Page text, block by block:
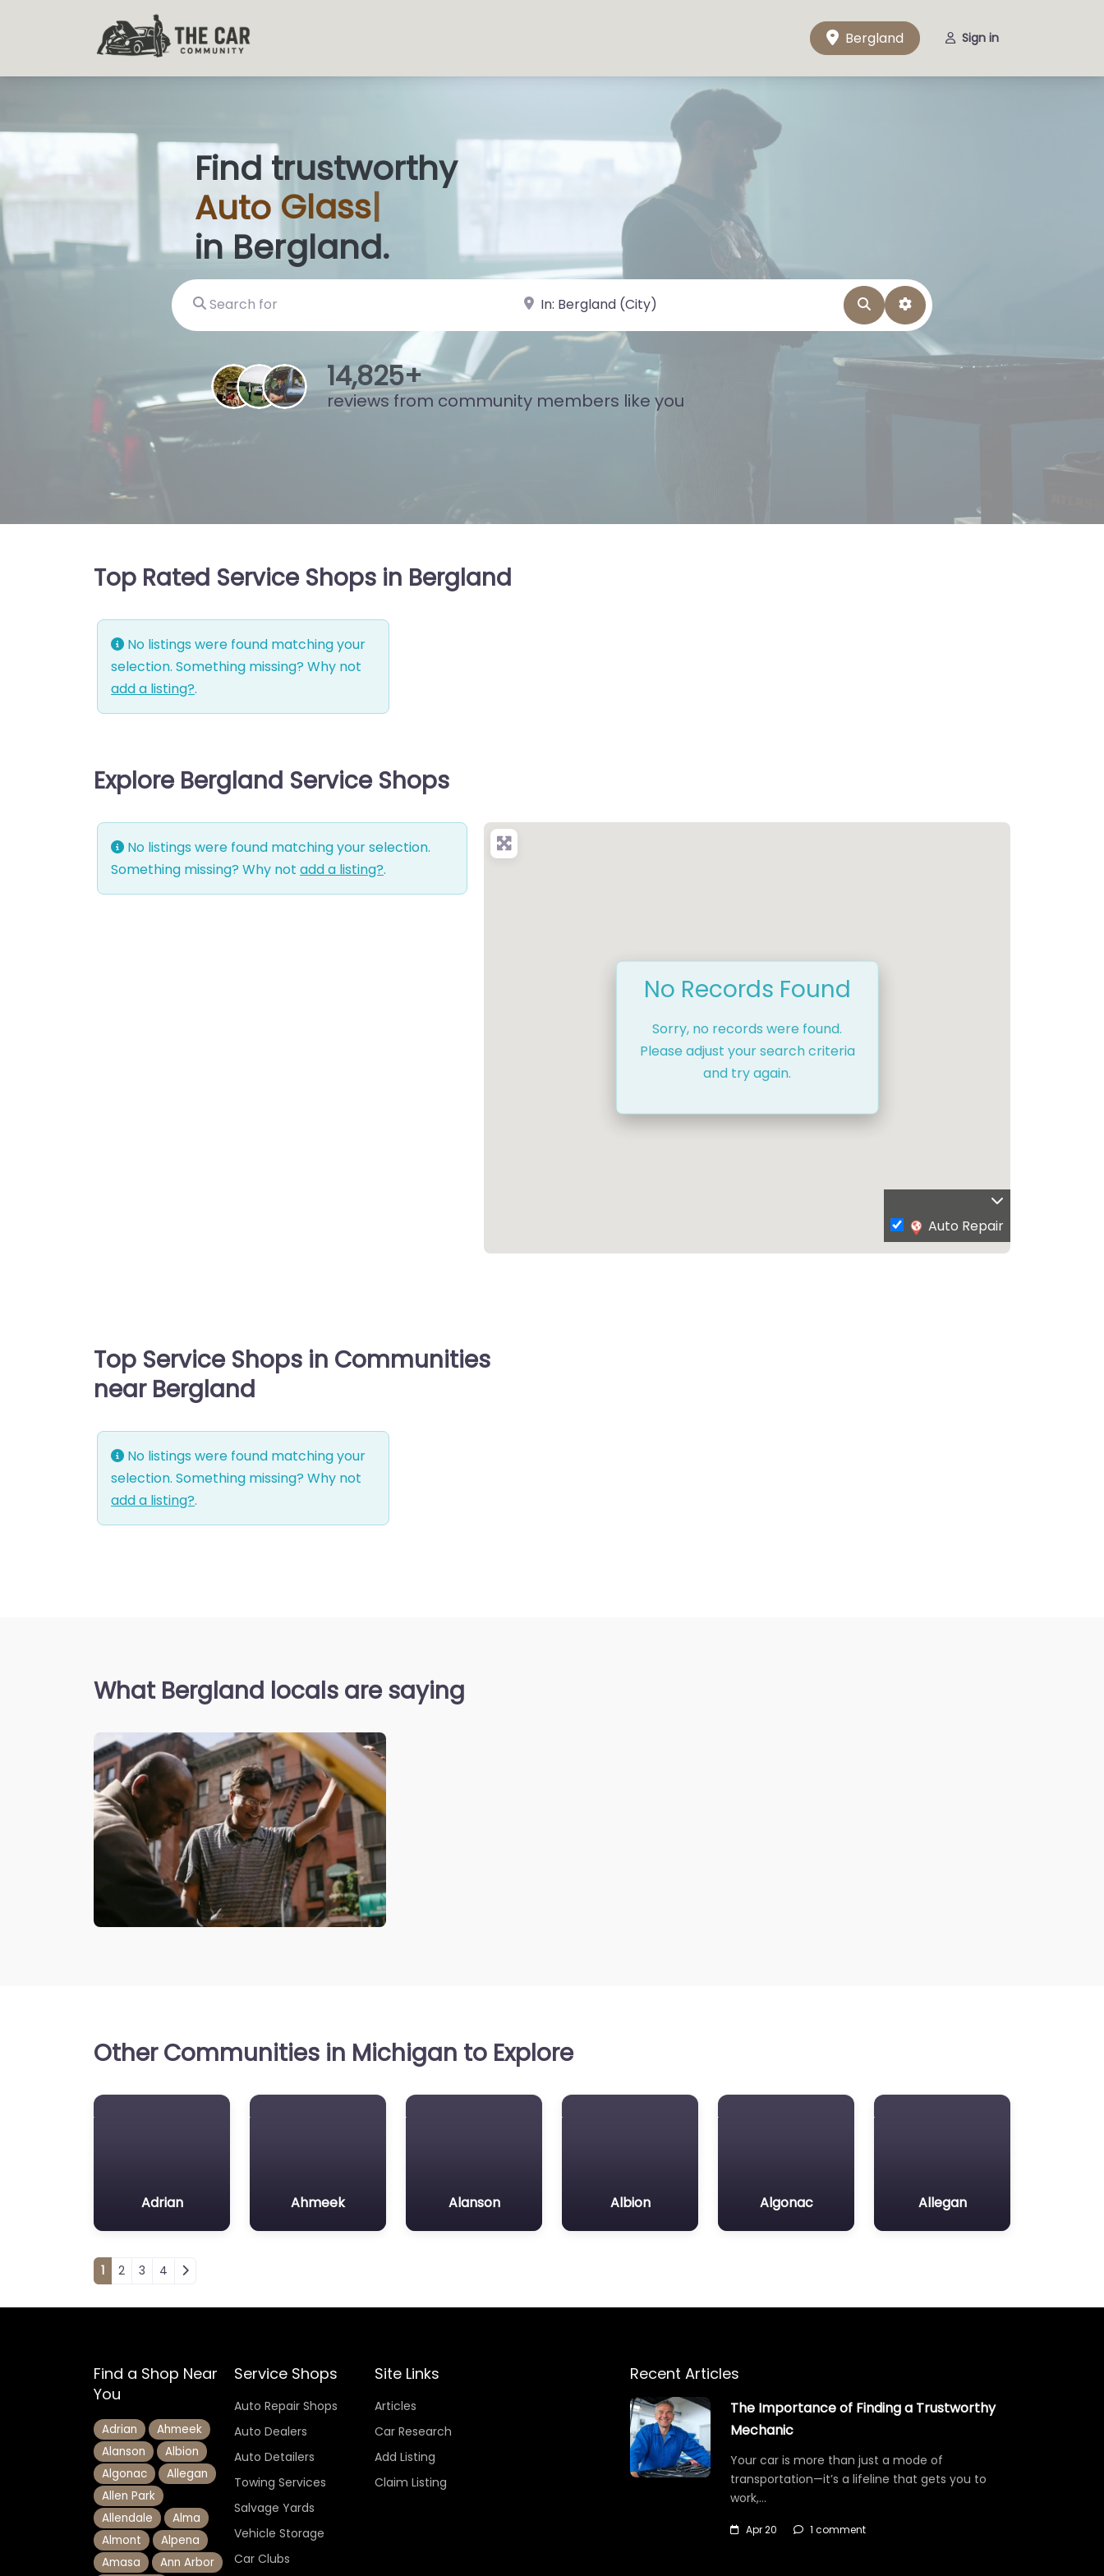
Bergland Sign in
Find trustworthy
Auto Glass Sh
in Bergland.
Search for near Landmark or City, State SearchAdvanced Filters
15,842+
reviews from community members like you
Top Rated Service Shops in Bergland
No listings were found matching your
selection. Something missing? Why not
add a listing?.
Explore Bergland Service Shops
No listings were found matching your selection.
Something missing? Why not add a listing?.
No Records Found
Sorry, no records were found.
Please adjust your search criteria
and try again.
Auto Repair
Top Service Shops in Communities
near Bergland
No listings were found matching your
selection. Something missing? Why not
add a listing?.
What Bergland locals are saying
Other Communities in Michigan to Explore
Adrian Ahmeek Alanson Albion Algonac Allegan
Posts navigation
1 2 3 4
Find a Shop Near
You
Adrian
Ahmeek
Alanson
Albion
Algonac
Allegan
Allen Park
Allendale
Alma
Almont
Alpena
Amasa
Ann Arbor
Service Shops
Auto Repair Shops
Auto Dealers
Auto Detailers
Towing Services
Salvage Yards
Vehicle Storage
Car Clubs
Site Links
Articles
Car Research
Add Listing
Claim Listing
Recent Articles
The Importance of Finding a Trustworthy
Mechanic
Your car is more than just a mode of
transportation—it’s a lifeline that gets you to
work,…
Apr 20 1 comment